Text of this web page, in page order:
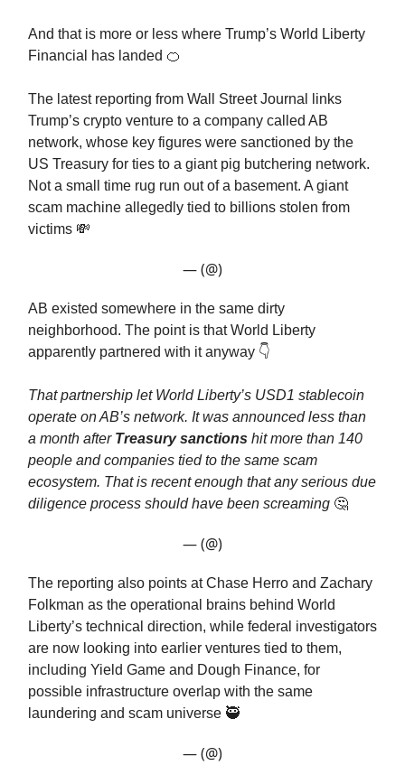
And that is more or less where Trump’s World Liberty
Financial has landed 🍊
The latest reporting from Wall Street Journal links
Trump’s crypto venture to a company called AB
network, whose key figures were sanctioned by the
US Treasury for ties to a giant pig butchering network.
Not a small time rug run out of a basement. A giant
scam machine allegedly tied to billions stolen from
victims 💸
— (@)
AB existed somewhere in the same dirty
neighborhood. The point is that World Liberty
apparently partnered with it anyway 👇️
That partnership let World Liberty’s USD1 stablecoin
operate on AB’s network. It was announced less than
a month after Treasury sanctions hit more than 140
people and companies tied to the same scam
ecosystem. That is recent enough that any serious due
diligence process should have been screaming 🤔
— (@)
The reporting also points at Chase Herro and Zachary
Folkman as the operational brains behind World
Liberty’s technical direction, while federal investigators
are now looking into earlier ventures tied to them,
including Yield Game and Dough Finance, for
possible infrastructure overlap with the same
laundering and scam universe 🥷
— (@)